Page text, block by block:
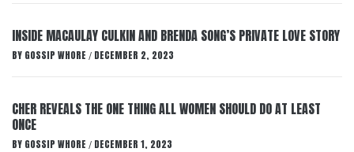
INSIDE MACAULAY CULKIN AND BRENDA SONG’S PRIVATE LOVE STORY
BY GOSSIP WHORE / DECEMBER 2, 2023
CHER REVEALS THE ONE THING ALL WOMEN SHOULD DO AT LEAST
ONCE
BY GOSSIP WHORE / DECEMBER 1, 2023